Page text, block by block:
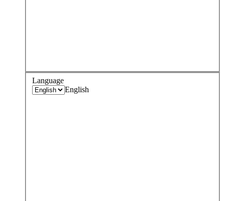
Language
English